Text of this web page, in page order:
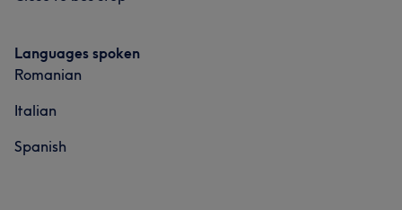
Languages spoken
Romanian
Italian
Spanish